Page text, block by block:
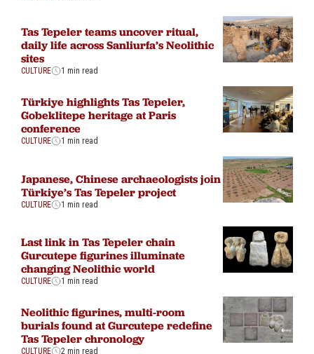
Tas Tepeler teams uncover ritual,
daily life across Sanliurfa’s Neolithic
sites
CULTURE 1 min read
Türkiye highlights Tas Tepeler,
Gobeklitepe heritage at Paris
conference
CULTURE 1 min read
Japanese, Chinese archaeologists join
Türkiye’s Tas Tepeler project
CULTURE 1 min read
Last link in Tas Tepeler chain
Gurcutepe figurines illuminate
changing Neolithic world
CULTURE 1 min read
Neolithic figurines, multi-room
burials found at Gurcutepe redefine
Tas Tepeler chronology
CULTURE 2 min read